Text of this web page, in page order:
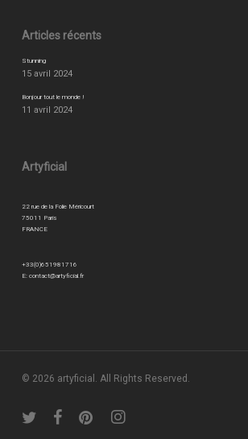
Articles récents
Stunning
15 avril 2024
Bonjour tout le monde !
11 avril 2024
Artyficial
22 rue de la Folie Méricourt
75011 Paris
FRANCE
+33(0)651981716
E: contact@artyficial.fr
© 2026 artyficial. All Rights Reserved.